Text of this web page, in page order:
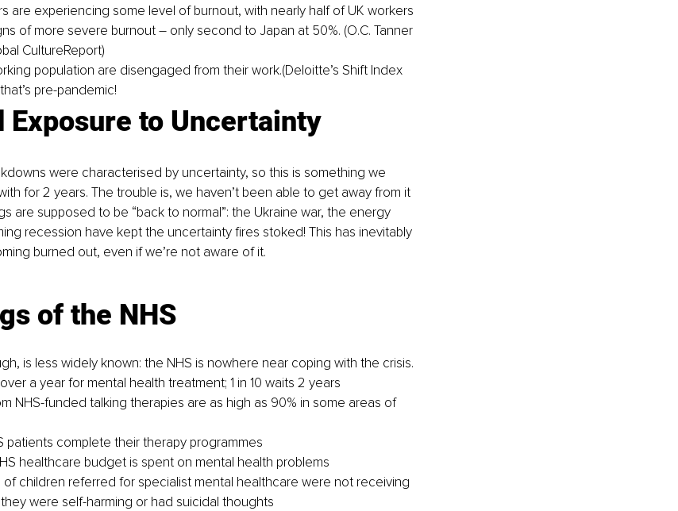
are experiencing some level of burnout, with nearly half of UK workers
of more severe burnout – only second to Japan at 50%. (O.C. Tanner
CultureReport)
population are disengaged from their work.(Deloitte’s Shift Index
pre-pandemic!
Exposure to Uncertainty
were characterised by uncertainty, so this is something we
for 2 years. The trouble is, we haven’t been able to get away from it
are supposed to be “back to normal”: the Ukraine war, the energy
recession have kept the uncertainty fires stoked! This has inevitably
burned out, even if we’re not aware of it.
of the NHS
is less widely known: the NHS is nowhere near coping with the crisis.
a year for mental health treatment; 1 in 10 waits 2 years
NHS-funded talking therapies are as high as 90% in some areas of
patients complete their therapy programmes
healthcare budget is spent on mental health problems
of children referred for specialist mental healthcare were not receiving
were self-harming or had suicidal thoughts